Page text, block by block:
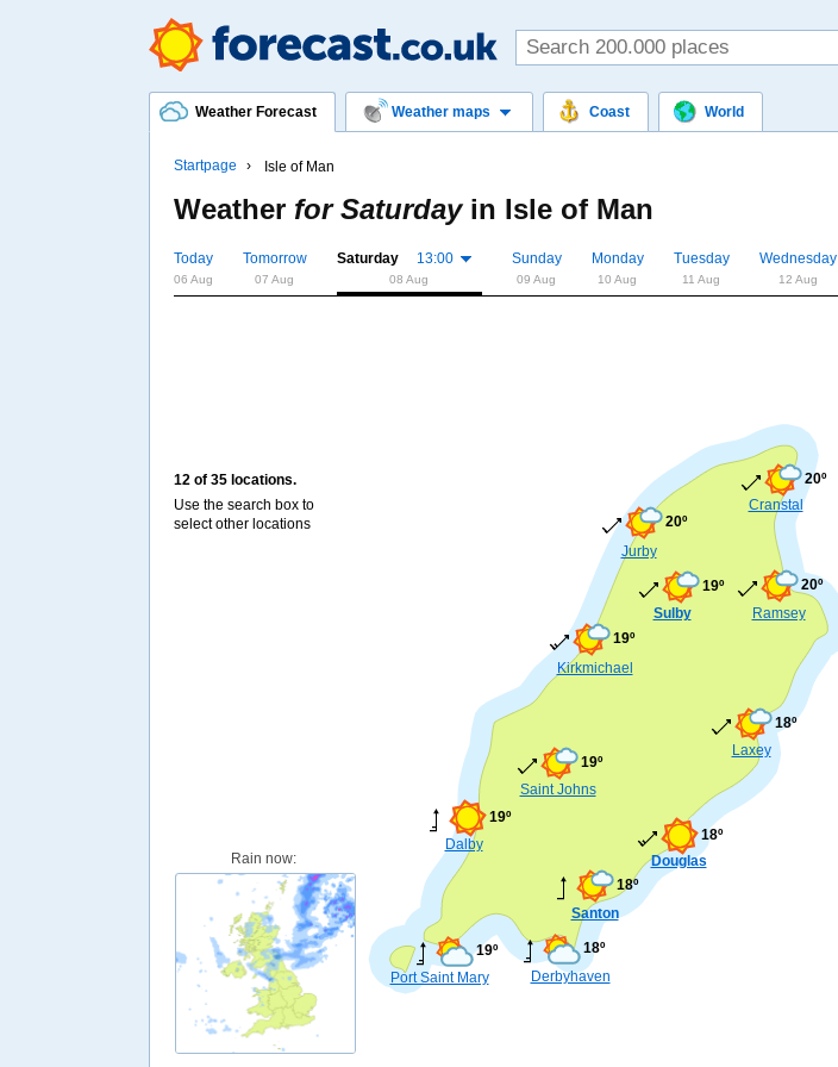
Weather Forecast Weather maps Coast World
Startpage Isle of Man
Weather for Saturdayin Isle of Man
Today
06 Aug
Tomorrow
07 Aug
Saturday 13:00
08 Aug
Sunday
09 Aug
Monday
10 Aug
Tuesday
11 Aug
Wednesday
12 Aug
12 of 35 locations.
Use the search box to
select other locations
Douglas
18º
Sulby
19º
Santon
18º
Saint Johns
19º
Ramsey
20º
Port Saint Mary
19º
Laxey
18º
Kirkmichael
19º
Jurby
20º
Derbyhaven
18º
Dalby
19º
Cranstal
20º
Rain now: